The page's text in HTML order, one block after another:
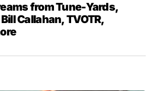
from Tune-Yards,
Callahan, TVOTR,